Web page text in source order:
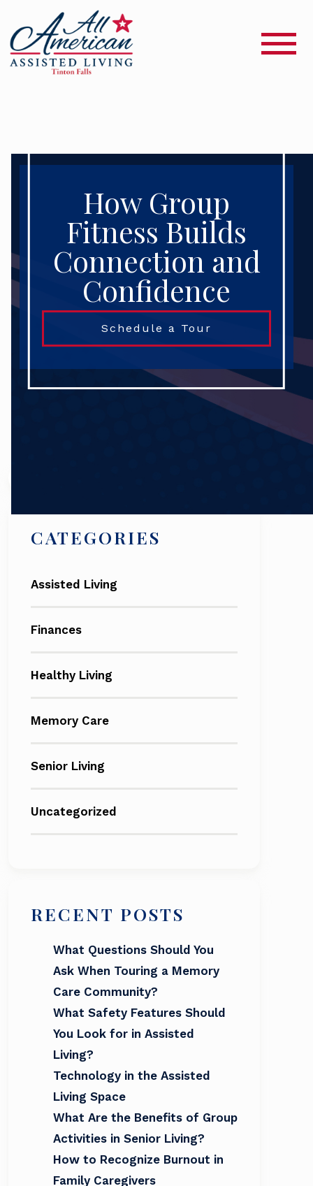
How Group
Fitness Builds
Connection and
Confidence
Schedule a Tour
CATEGORIES
Assisted Living
Finances
Healthy Living
Memory Care
Senior Living
Uncategorized
RECENT POSTS
What Questions Should You
Ask When Touring a Memory
Care Community?
What Safety Features Should
You Look for in Assisted
Living?
Technology in the Assisted
Living Space
What Are the Benefits of Group
Activities in Senior Living?
How to Recognize Burnout in
Family Caregivers